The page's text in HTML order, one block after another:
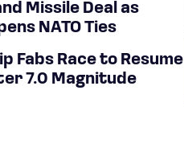
Missile Deal as
NATO Ties
Fabs Race to Resume
7.0 Magnitude